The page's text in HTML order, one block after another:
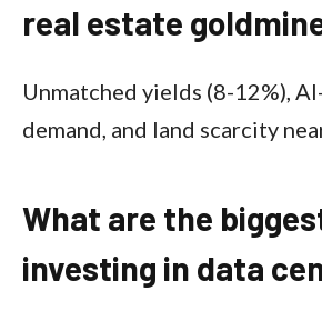
real estate
Unmatched yields (8-12%),
demand, and land scarcity
What are the
investing in data